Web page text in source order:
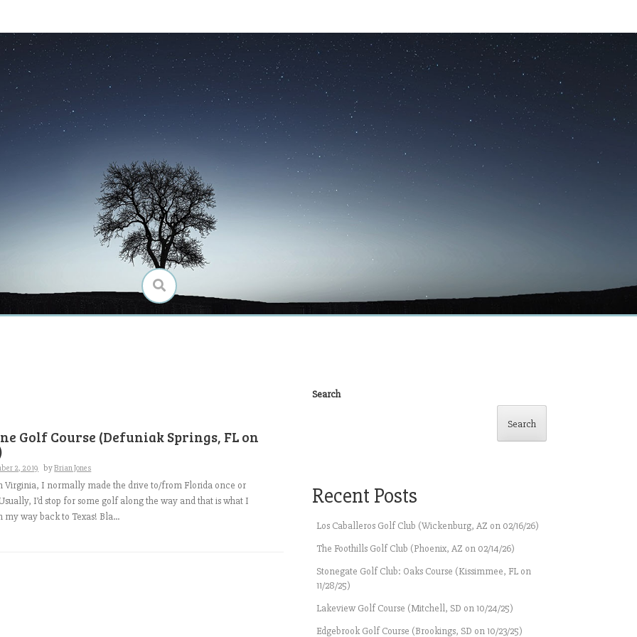
Golf Course (Defuniak Springs, FL on
2, 2019 byBrian Jones
Virginia, I normally made the drive to/from Florida once or
I’d stop for some golf along the way and that is what I
my way back to Texas! Bla...
Search
Search
Recent Posts
Los Caballeros Golf Club (Wickenburg, AZ on 02/16/26)
The Foothills Golf Club (Phoenix, AZ on 02/14/26)
Stonegate Golf Club: Oaks Course (Kissimmee, FL on
11/28/25)
Lakeview Golf Course (Mitchell, SD on 10/24/25)
Edgebrook Golf Course (Brookings, SD on 10/23/25)